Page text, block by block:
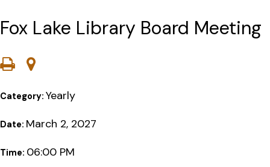
Fox Lake Library Board Meeting
Category: Yearly
Date: March 2, 2027
Time: 06:00 PM